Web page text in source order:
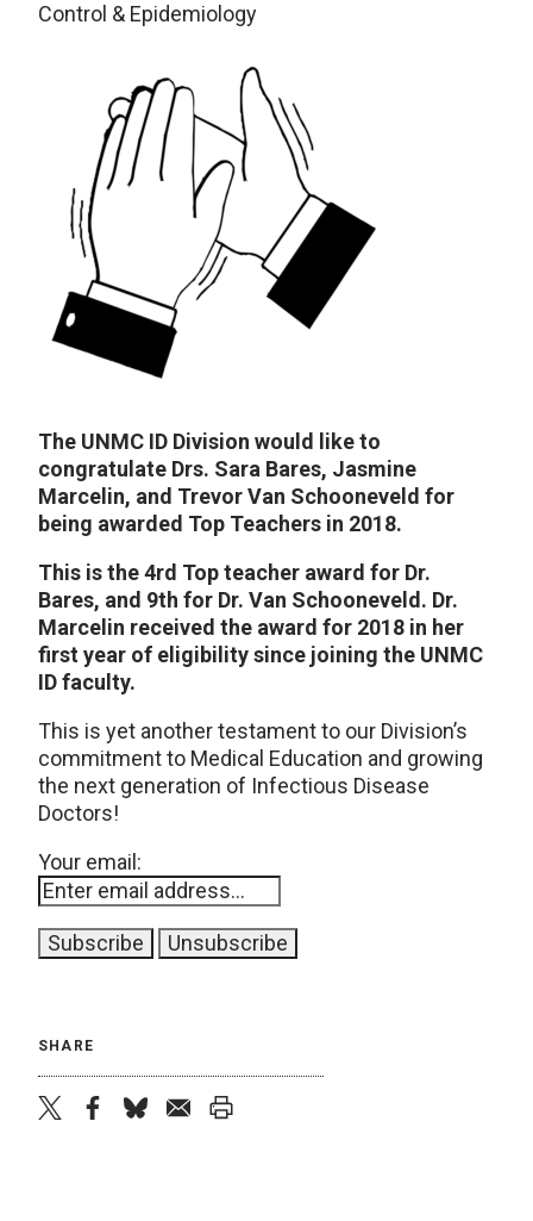
Control & Epidemiology
The UNMC ID Division would like to
congratulate Drs. Sara Bares, Jasmine
Marcelin, and Trevor Van Schooneveld for
being awarded Top Teachers in 2018.
This is the 4rd Top teacher award for Dr.
Bares, and 9th for Dr. Van Schooneveld. Dr.
Marcelin received the award for 2018 in her
first year of eligibility since joining the UNMC
ID faculty.
This is yet another testament to our Division’s
commitment to Medical Education and growing
the next generation of Infectious Disease
Doctors!
Your email:
SHARE